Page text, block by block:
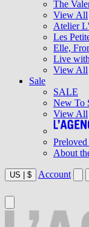
The
View All
Atelier
Les
Elle,
Live
View All
Sale
SALE
New To
View All
Preloved
About
US | $ Account